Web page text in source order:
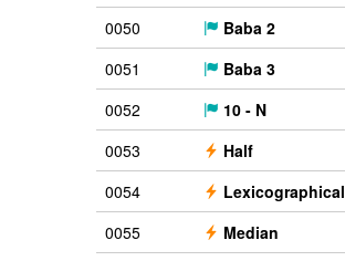
0050
Baba 2
0051
Baba 3
0052
10 - N
0053
Half
0054
Lexicographical
0055
Median